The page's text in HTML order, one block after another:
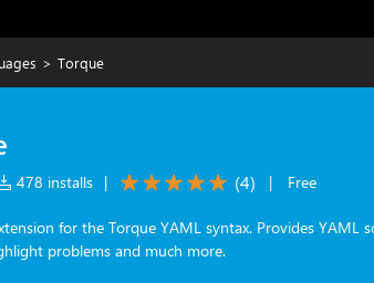
> Torque
478 installs | (4) | Free
for the Torque YAML syntax. Provides YAML
problems and much more.